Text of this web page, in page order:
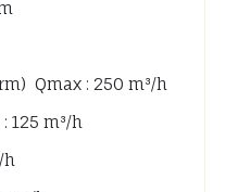
Qmax : 250 m³/h
125 m³/h